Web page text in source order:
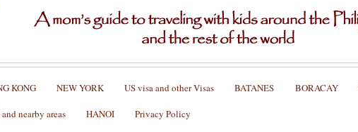
KONG NEW YORK US visa and other Visas BATANES BORACAY
nearby areas HANOI Privacy Policy